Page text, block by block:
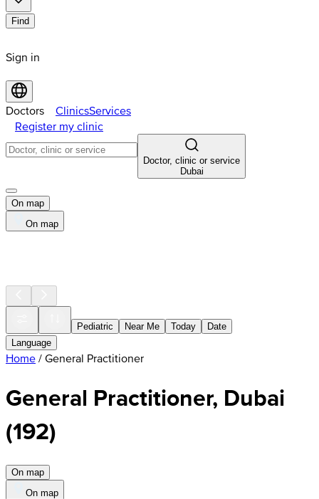
Find
Sign in
Doctors ClinicsServices
Register my clinic
Doctor, clinic or service
Dubai
On map
On map
Pediatric Near Me Today
Date
Language
Home / General Practitioner
General Practitioner, Dubai
(192)
On map
On map